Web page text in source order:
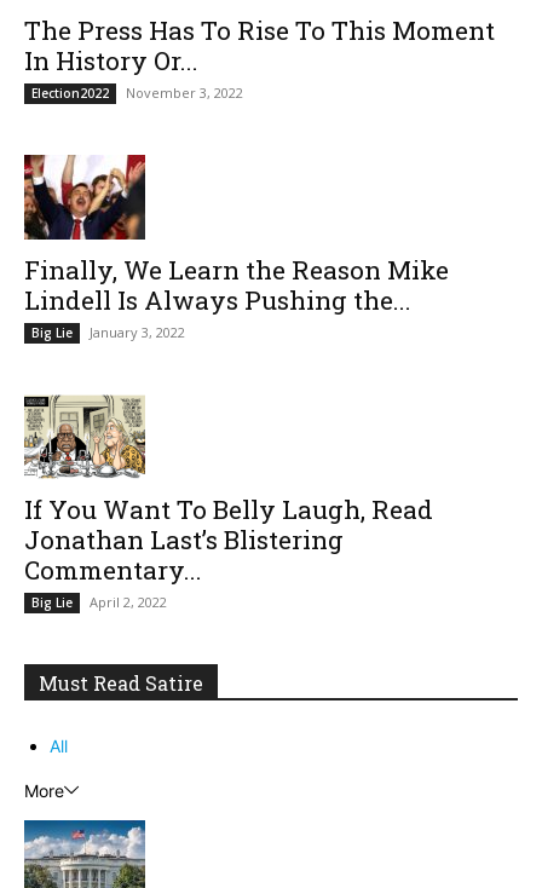
The Press Has To Rise To This Moment
In History Or...
Election2022 November 3, 2022
Finally, We Learn the Reason Mike
Lindell Is Always Pushing the...
Big Lie January 3, 2022
If You Want To Belly Laugh, Read
Jonathan Last’s Blistering
Commentary...
Big Lie April 2, 2022
Must Read Satire
All
More